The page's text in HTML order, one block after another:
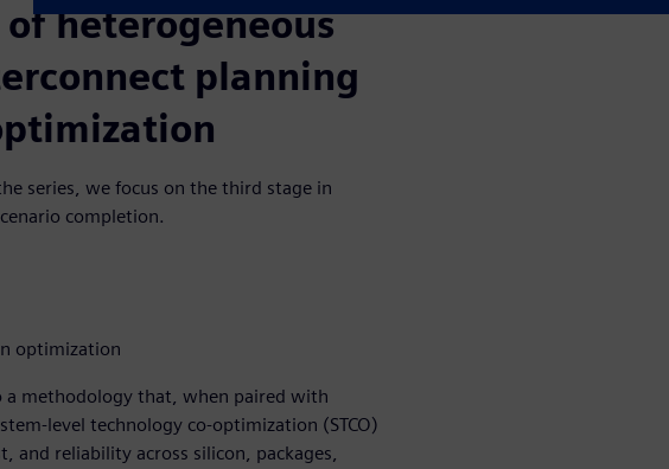
heterogeneous
planning
series, we focus on the third stage in
completion.
optimization
a methodology that, when paired with
level technology co-optimization (STCO)
and reliability across silicon, packages,